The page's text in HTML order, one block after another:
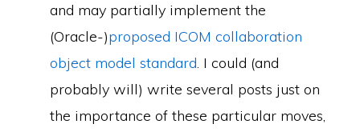
and may partially implement the
(Oracle-)proposed ICOM collaboration
object model standard. I could (and
probably will) write several posts just on
the importance of these particular moves,